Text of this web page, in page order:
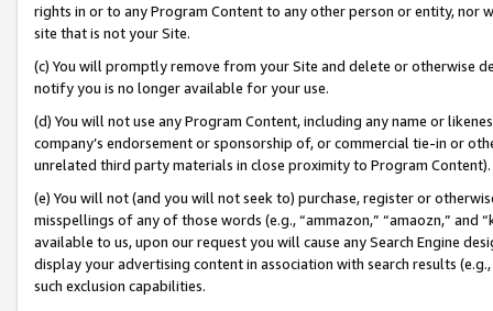
rights in or to any Program Content to any other person or entity, nor
site that is not your Site.
(c) You will promptly remove from your Site and delete or otherwise
notify you is no longer available for your use.
(d) You will not use any Program Content, including any name or
company’s endorsement or sponsorship of, or commercial tie-in or
unrelated third party materials in close proximity to Program Content).
(e) You will not (and you will not seek to) purchase, register or
misspellings of any of those words (e.g., “ammazon,” “amaozn,” and
available to us, upon our request you will cause any Search Engine
display your advertising content in association with search results
such exclusion capabilities.